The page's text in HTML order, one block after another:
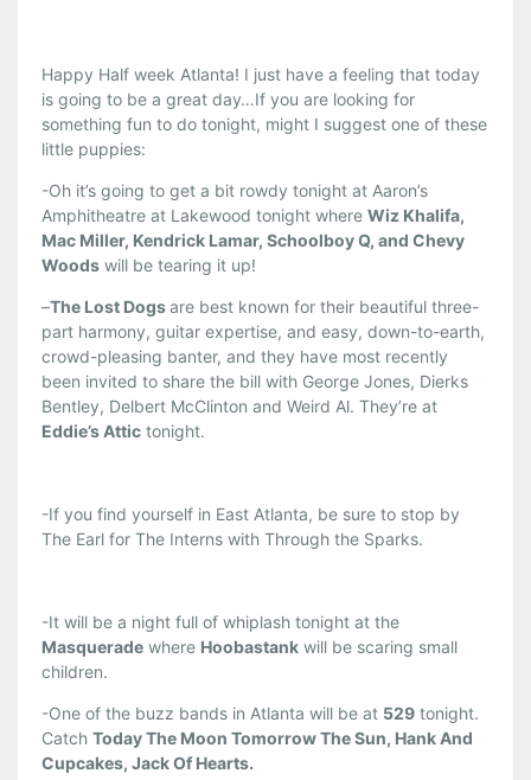
Happy Half week Atlanta! I just have a feeling that today
is going to be a great day…If you are looking for
something fun to do tonight, might I suggest one of these
little puppies:
-Oh it’s going to get a bit rowdy tonight at Aaron’s
Amphitheatre at Lakewood tonight where Wiz Khalifa,
Mac Miller, Kendrick Lamar, Schoolboy Q, and Chevy
Woods will be tearing it up!
–The Lost Dogsare best known for their beautiful three-
part harmony, guitar expertise, and easy, down-to-earth,
crowd-pleasing banter, and they have most recently
been invited to share the bill with George Jones, Dierks
Bentley, Delbert McClinton and Weird Al. They’re at
Eddie’s Attic tonight.
-If you find yourself in East Atlanta, be sure to stop by
The Earl for The Interns with Through the Sparks.
-It will be a night full of whiplash tonight at the
Masquerade where Hoobastank will be scaring small
children.
-One of the buzz bands in Atlanta will be at 529 tonight.
Catch Today The Moon Tomorrow The Sun, Hank And
Cupcakes, Jack Of Hearts.